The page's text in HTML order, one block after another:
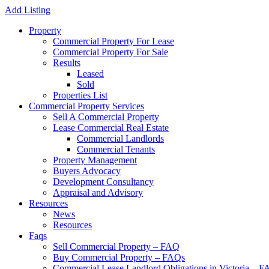
Add Listing
Property
Commercial Property For Lease
Commercial Property For Sale
Results
Leased
Sold
Properties List
Commercial Property Services
Sell A Commercial Property
Lease Commercial Real Estate
Commercial Landlords
Commercial Tenants
Property Management
Buyers Advocacy
Development Consultancy
Appraisal and Advisory
Resources
News
Resources
Faqs
Sell Commercial Property – FAQ
Buy Commercial Property – FAQs